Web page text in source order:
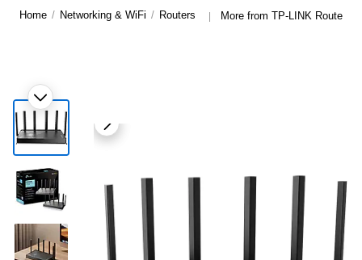
Home / Networking & WiFi / Routers | More from TP-LINK Routers